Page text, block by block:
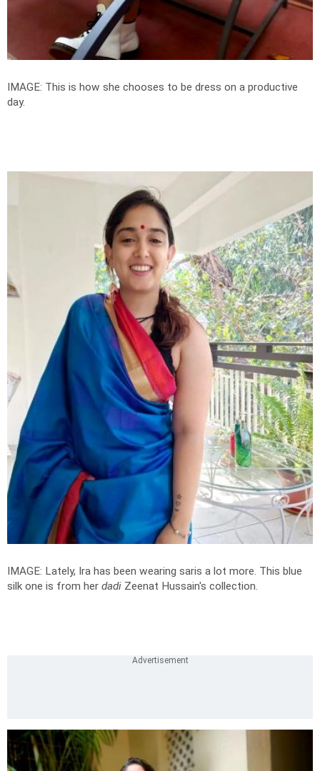
IMAGE: This is how she chooses to be dress on a productive
day.
IMAGE: Lately, Ira has been wearing saris a lot more. This blue
silk one is from her dadi Zeenat Hussain's collection.